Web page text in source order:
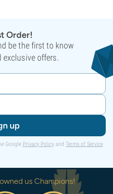
Order!
be the first to know
exclusive offers.
up
Google Privacy Policy and Terms of Service
us Champions!